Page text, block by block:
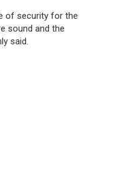
of security for the
sound and the
said.